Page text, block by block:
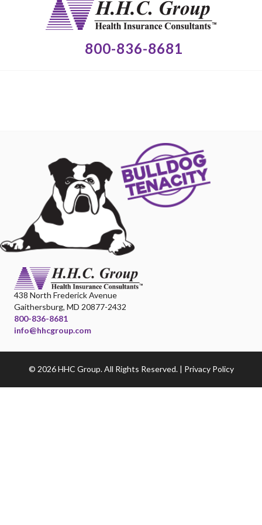
800-836-8681
438 North Frederick Avenue
Gaithersburg, MD 20877-2432
800-836-8681
info@hhcgroup.com
© 2026 HHC Group. All Rights Reserved. | Privacy Policy